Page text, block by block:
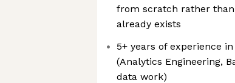
from scratch rather
already exists
5+ years of experience
(Analytics Engineering,
data work)